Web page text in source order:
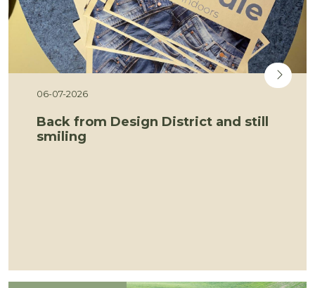
06-07-2026
Back from Design District and still
smiling